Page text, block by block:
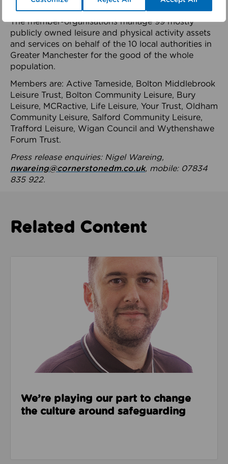
health system.
The member-organisations manage 99 mostly
publicly owned leisure and physical activity assets
and services on behalf of the 10 local authorities in
Greater Manchester for the good of the whole
population.
Members are: Active Tameside, Bolton Middlebrook
Leisure Trust, Bolton Community Leisure, Bury
Leisure, MCRactive, Life Leisure, Your Trust, Oldham
Community Leisure, Salford Community Leisure,
Trafford Leisure, Wigan Council and Wythenshawe
Forum Trust.
Press release enquiries: Nigel Wareing,
nwareing@cornerstonedm.co.uk, mobile: 07834
835 922.
Related Content
Read about We’re playing our part to change the
We’re playing our part to change
the culture around safeguarding